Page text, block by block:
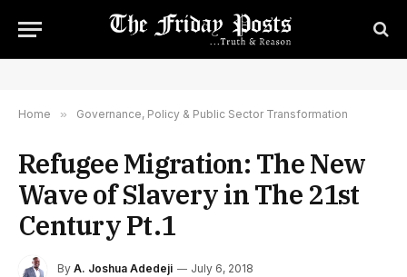
Home » Governance, Policy & Public Sector Transformation
Refugee Migration: The New
Wave of Slavery in The 21st
Century Pt.1
By A. Joshua Adedeji July 6, 2018